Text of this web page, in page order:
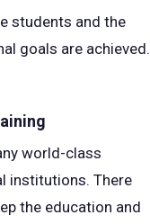
students and the
goals are achieved.
world-class
institutions. There
the education and